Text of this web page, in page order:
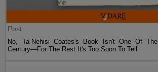
Post
No, Ta-Nehisi Coates's Book Isn't One Of
Century—For The Rest It's Too Soon To Tell